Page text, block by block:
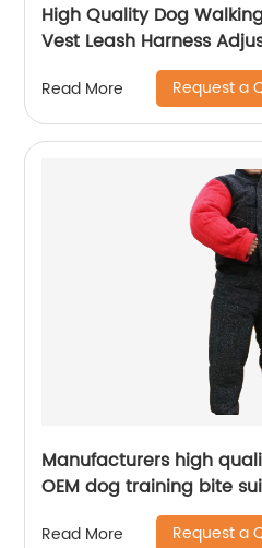
High Quality Dog
Vest Leash Harness
Read More Request a
Manufacturers high
OEM dog training bite
dog trainer training dog
Read More Request a